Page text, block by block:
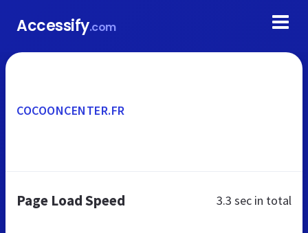
Accessify.com
COCOONCENTER.FR
Page Load Speed 3.3 sec in total